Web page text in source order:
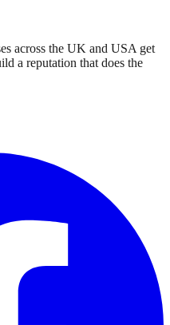
across the UK and USA get
a reputation that does the